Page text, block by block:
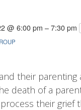
@ 6:00 pm – 7:30 pm
their parenting
death of a
their grief